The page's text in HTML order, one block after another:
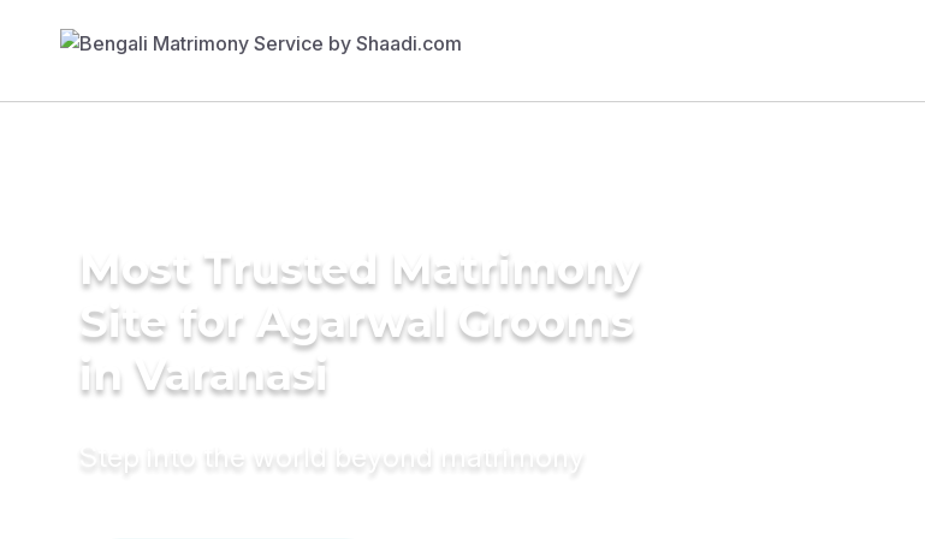
Most Trusted Matrimony
Site for Agarwal Grooms
in Varanasi
Step into the world beyond matrimony